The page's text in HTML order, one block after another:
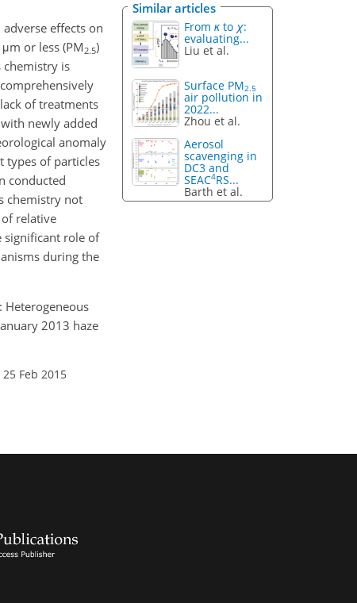
effects on
or less (PM2.5)
is
of treatments
newly added
anomaly
types of particles
conducted
chemistry not
relative
significant role of
during the
Heterogeneous
2013 haze
Feb 2015
Similar articles
Fromκ to χ:
evaluating...
Liu et al.
Surface PM2.5
air pollution in
2022...
Zhou et al.
Aerosol
scavenging in
DC3 and
SEAC4RS...
Barth et al.